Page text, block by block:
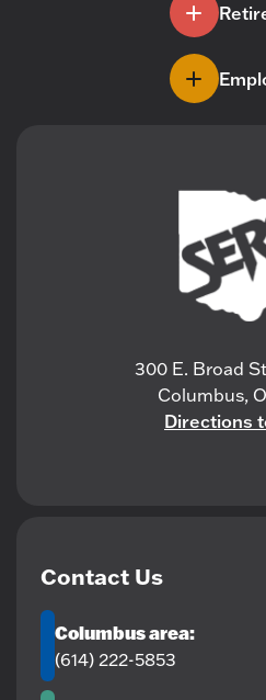
300 E. Broad
Columbus,
Directions
Contact Us
Columbus area:
(614) 222-5853